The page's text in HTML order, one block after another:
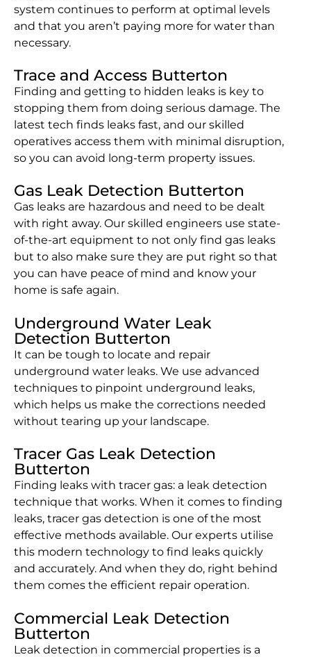
system continues to perform at optimal levels
and that you aren’t paying more for water than
necessary.
Trace and Access Butterton
Finding and getting to hidden leaks is key to
stopping them from doing serious damage. The
latest tech finds leaks fast, and our skilled
operatives access them with minimal disruption,
so you can avoid long-term property issues.
Gas Leak Detection Butterton
Gas leaks are hazardous and need to be dealt
with right away. Our skilled engineers use state-
of-the-art equipment to not only find gas leaks
but to also make sure they are put right so that
you can have peace of mind and know your
home is safe again.
Underground Water Leak
Detection Butterton
It can be tough to locate and repair
underground water leaks. We use advanced
techniques to pinpoint underground leaks,
which helps us make the corrections needed
without tearing up your landscape.
Tracer Gas Leak Detection
Butterton
Finding leaks with tracer gas: a leak detection
technique that works. When it comes to finding
leaks, tracer gas detection is one of the most
effective methods available. Our experts utilise
this modern technology to find leaks quickly
and accurately. And when they do, right behind
them comes the efficient repair operation.
Commercial Leak Detection
Butterton
Leak detection in commercial properties is a